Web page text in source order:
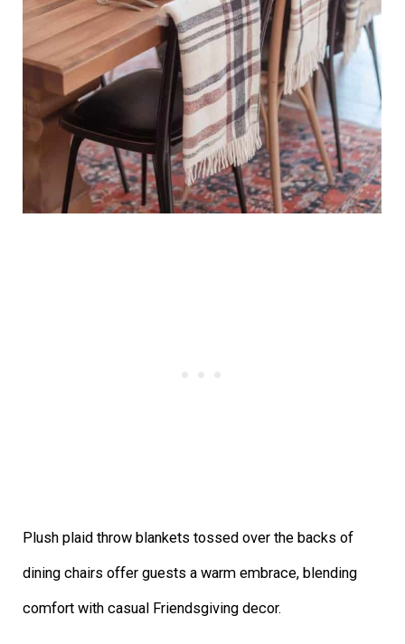
Plush plaid throw blankets tossed over the backs of
dining chairs offer guests a warm embrace, blending
comfort with casual Friendsgiving decor.